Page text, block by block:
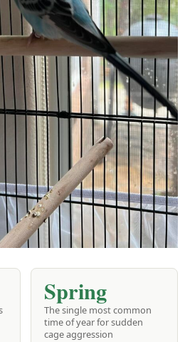
Spring
The single most common
time of year for sudden
cage aggression